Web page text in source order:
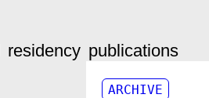
residency publications
ARCHIVE